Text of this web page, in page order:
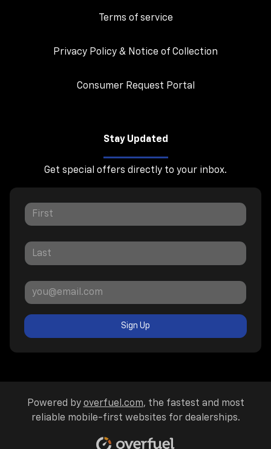
Terms of service
Privacy Policy & Notice of Collection
Consumer Request Portal
Stay Updated
Get special offers directly to your inbox.
Sign Up
Powered by overfuel.com, the fastest and most
reliable mobile-first websites for dealerships.